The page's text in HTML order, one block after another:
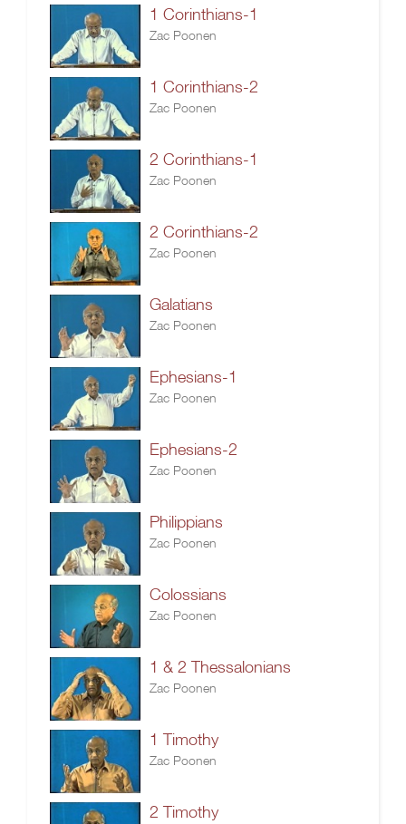
1 Corinthians-1
Zac Poonen
1 Corinthians-2
Zac Poonen
2 Corinthians-1
Zac Poonen
2 Corinthians-2
Zac Poonen
Galatians
Zac Poonen
Ephesians-1
Zac Poonen
Ephesians-2
Zac Poonen
Philippians
Zac Poonen
Colossians
Zac Poonen
1 & 2 Thessalonians
Zac Poonen
1 Timothy
Zac Poonen
2 Timothy